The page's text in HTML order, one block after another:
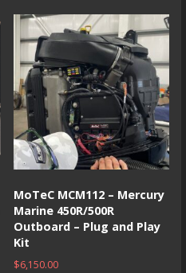
MoTeC MCM112 – Mercury
Marine 450R/500R
Outboard – Plug and Play
Kit
$6,150.00